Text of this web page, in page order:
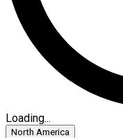
Loading...
North America